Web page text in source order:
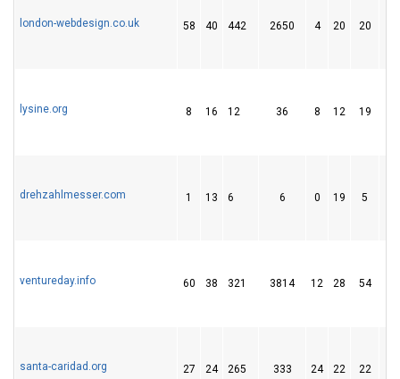
london-webdesign.co.uk 58 40 442 2650 4 20 20
lysine.org 8 16 12 36 8 12 19
drehzahlmesser.com 1 13 6 6 0 19 5
ventureday.info 60 38 321 3814 12 28 54
santa-caridad.org 27 24 265 333 24 22 22